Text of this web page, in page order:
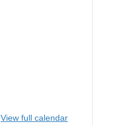
View full calendar